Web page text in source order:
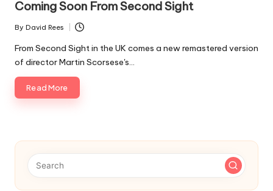
Coming Soon From Second Sight
Posted
by
By David Rees
From Second Sight in the UK comes a new remastered version
of director Martin Scorsese's…
Read More